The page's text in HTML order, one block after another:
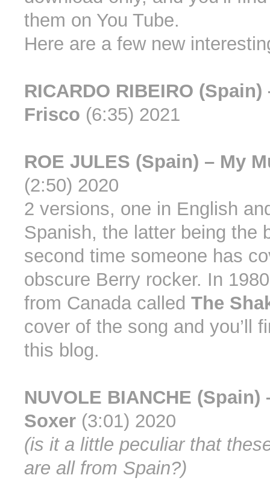
them on You Tube.
Here are a few new
RICARDO RIBEIRO
Frisco (6:35) 2021
ROE JULES (Spain) – My
(2:50) 2020
2 versions, one in English
Spanish, the latter being the
second time someone has
obscure Berry rocker. In
from Canada called The
cover of the song and you’ll
this blog.
NUVOLE BIANCHE (Spain)
Soxer (3:01) 2020
(is it a little peculiar that
are all from Spain?)